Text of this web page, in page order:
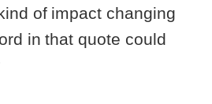
of impact changing
in that quote could